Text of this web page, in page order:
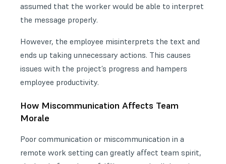
assumed that the worker would be able to interpret
the message properly.
However, the employee misinterprets the text and
ends up taking unnecessary actions. This causes
issues with the project’s progress and hampers
employee productivity.
How Miscommunication Affects Team
Morale
Poor communication or miscommunication in a
remote work setting can greatly affect team spirit,